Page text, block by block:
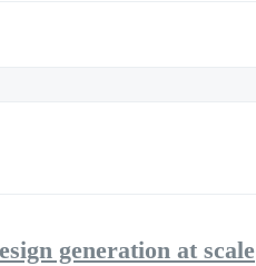
generation at scale